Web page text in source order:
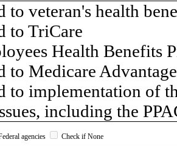
to veteran's health
to TriCare
Health Benefits
to Medicare Advantage
to implementation of
including the
agencies Check if None